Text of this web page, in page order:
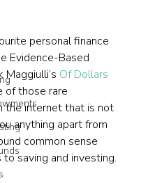
personal finance
Evidence-Based
Maggiulli’s Of Dollars
of those rare
the internet that is not
anything apart from
common sense
saving and investing.